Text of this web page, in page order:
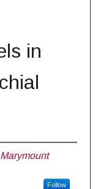
in
Follow